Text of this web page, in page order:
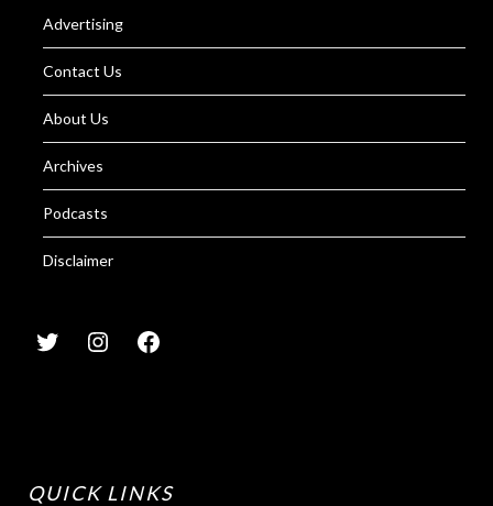
Advertising
Contact Us
About Us
Archives
Podcasts
Disclaimer
QUICK LINKS